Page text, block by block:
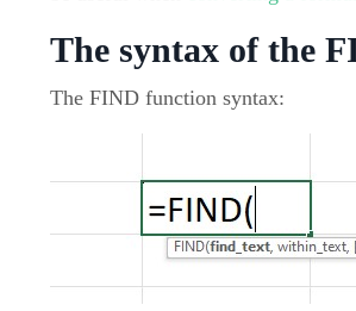
The syntax of the
The FIND function syntax: